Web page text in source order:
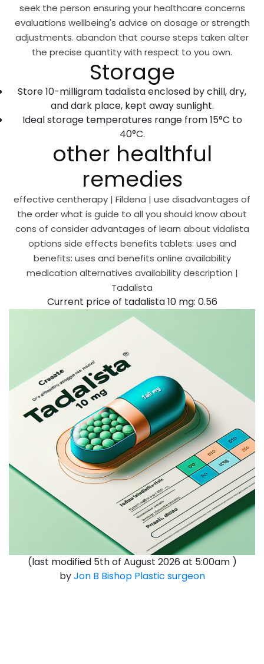
seek the person ensuring your healthcare concerns
evaluations wellbeing's advice on dosage or strength
adjustments. abandon that course steps taken alter
the precise quantity with respect to you own.
Storage
Store 10-milligram tadalista enclosed by chill, dry,
and dark place, kept away sunlight.
Ideal storage temperatures range from 15°C to
40°C.
other healthful
remedies
effective centherapy | Fildena | use disadvantages of
the order what is guide to all you should know about
cons of consider advantages of learn about vidalista
options side effects benefits tablets: uses and
benefits: uses and benefits online availability
medication alternatives availability description |
Tadalista
Current price of tadalista 10 mg: 0.56
(last modified 5th of August 2026 at 5:00am )
byJon B Bishop Plastic surgeon